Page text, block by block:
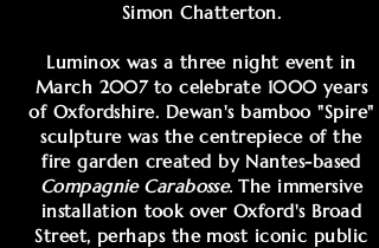
Simon Chatterton.
Luminox was a three night event in
March 2007 to celebrate 1000 years
of Oxfordshire. Dewan's bamboo "Spire"
sculpture was the centrepiece of the
fire garden created by Nantes-based
Compagnie Carabosse.The immersive
installation took over Oxford's Broad
Street, perhaps the most iconic public